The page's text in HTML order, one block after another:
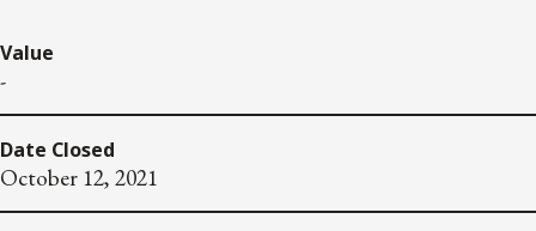
Value
-
Date Closed
October 12, 2021